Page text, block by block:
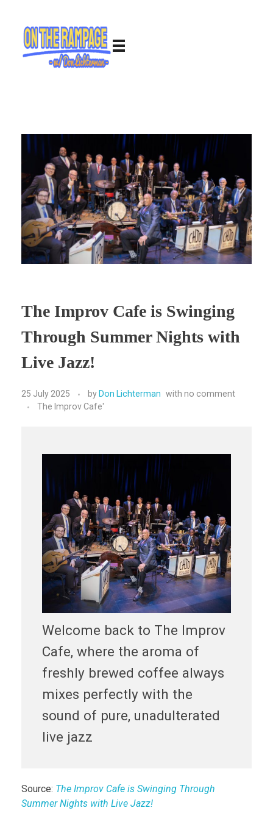
The Improv Cafe is Swinging
Through Summer Nights with
Live Jazz!
25 July 2025 by Don Lichterman with no comment
The Improv Cafe'
Welcome back to The Improv
Cafe, where the aroma of
freshly brewed coffee always
mixes perfectly with the
sound of pure, unadulterated
live jazz
Source: The Improv Cafe is Swinging Through
Summer Nights with Live Jazz!